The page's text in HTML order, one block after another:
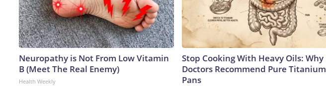
Neuropathy is Not From Low Vitamin
B (Meet The Real Enemy)
Health Weekly
Stop Cooking With Heavy Oils: Why
Doctors Recommend Pure Titanium
Pans